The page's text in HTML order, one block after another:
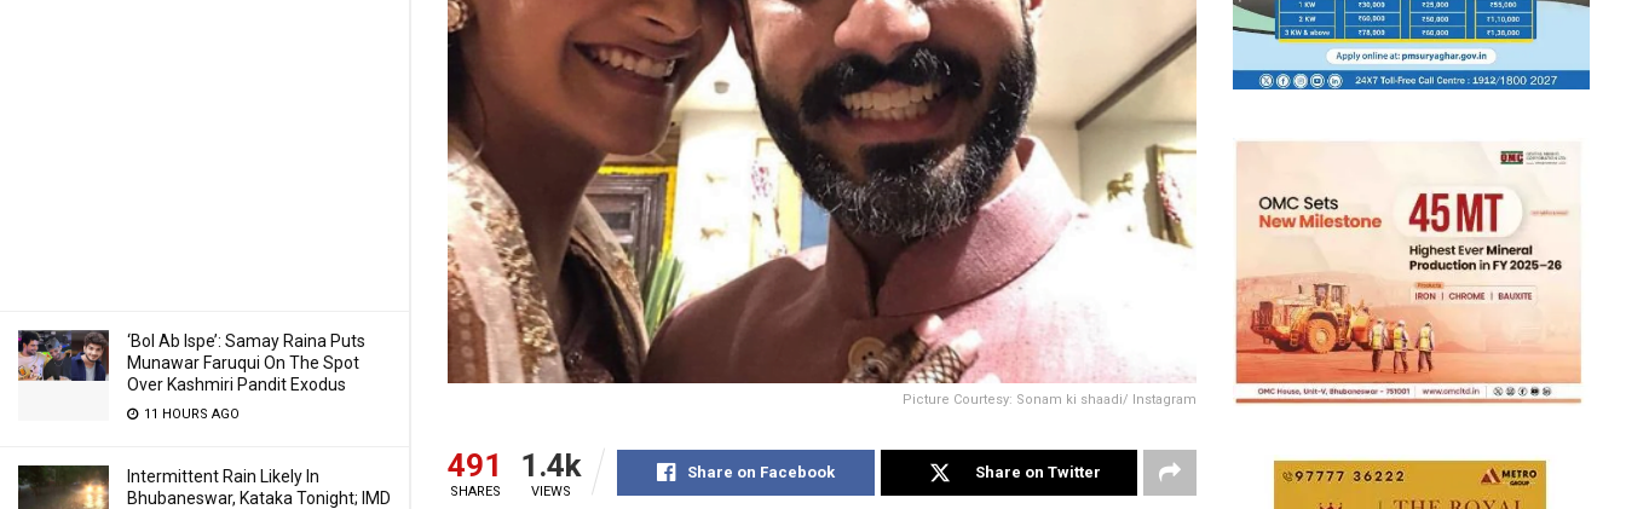
‘Bol Ab Ispe’: Samay Raina Puts
Munawar Faruqui On The Spot
Over Kashmiri Pandit Exodus
11 HOURS AGO
Intermittent Rain Likely In
Bhubaneswar, Kataka Tonight; IMD
Picture Courtesy: Sonam ki shaadi/ Instagram
491
SHARES
1.4k
VIEWS
Share on Facebook Share on Twitter